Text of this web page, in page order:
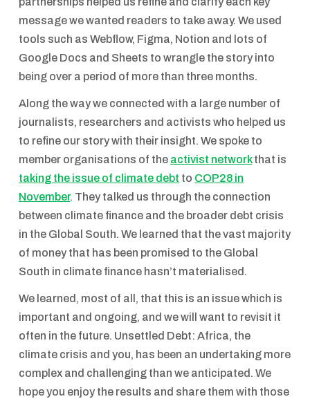
message we wanted readers to take away. We used
tools such as Webflow, Figma, Notion and lots of
Google Docs and Sheets to wrangle the story into
being over a period of more than three months.
Along the way we connected with a large number of
journalists, researchers and activists who helped us
to refine our story with their insight. We spoke to
member organisations of the activist networkthat is
taking the issue of climate debt to COP28 in
November. They talked us through the connection
between climate finance and the broader debt crisis
in the Global South. We learned that the vast majority
of money that has been promised to the Global
South in climate finance hasn’t materialised.
We learned, most of all, that this is an issue which is
important and ongoing, and we will want to revisit it
often in the future. Unsettled Debt: Africa, the
climate crisis and you, has been an undertaking more
complex and challenging than we anticipated. We
hope you enjoy the results and share them with those